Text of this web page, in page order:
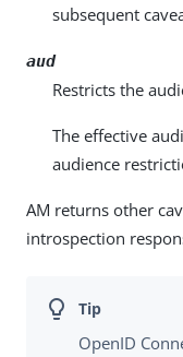
subsequent
aud
Restricts the
The effective
audience
AM returns other
introspection
OpenID